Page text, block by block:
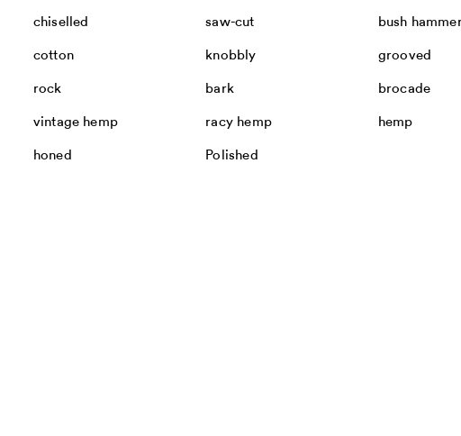
chiselled saw-cut bush
cotton knobbly grooved
rock bark brocade
vintage hemp racy hemp hemp
honed Polished